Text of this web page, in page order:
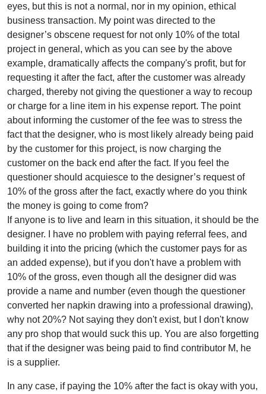
eyes, but this is not a normal, nor in my opinion, ethical
business transaction. My point was directed to the
designer’s obscene request for not only 10% of the total
project in general, which as you can see by the above
example, dramatically affects the company's profit, but for
requesting it after the fact, after the customer was already
charged, thereby not giving the questioner a way to recoup
or charge for a line item in his expense report. The point
about informing the customer of the fee was to stress the
fact that the designer, who is most likely already being paid
by the customer for this project, is now charging the
customer on the back end after the fact. If you feel the
questioner should acquiesce to the designer’s request of
10% of the gross after the fact, exactly where do you think
the money is going to come from?
If anyone is to live and learn in this situation, it should be the
designer. I have no problem with paying referral fees, and
building it into the pricing (which the customer pays for as
an added expense), but if you don't have a problem with
10% of the gross, even though all the designer did was
provide a name and number (even though the questioner
converted her napkin drawing into a professional drawing),
why not 20%? Not saying they don't exist, but I don't know
any pro shop that would suck this up. You are also forgetting
that if the designer was being paid to find contributor M, he
is a supplier.
In any case, if paying the 10% after the fact is okay with you,